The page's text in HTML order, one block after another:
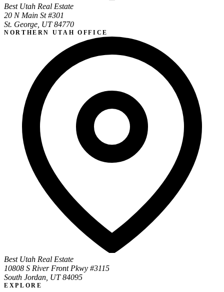
Best Utah Real Estate
20 N Main St #301
St. George, UT 84770
NORTHERN UTAH OFFICE
Best Utah Real Estate
10808 S River Front Pkwy #3115
South Jordan, UT 84095
EXPLORE